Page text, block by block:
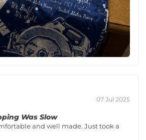
07 Jul 2025
Was Slow
and well made. Just took a